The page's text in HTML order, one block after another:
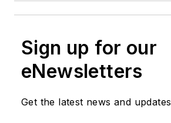
Sign up for our
eNewsletters
Get the latest news and updates